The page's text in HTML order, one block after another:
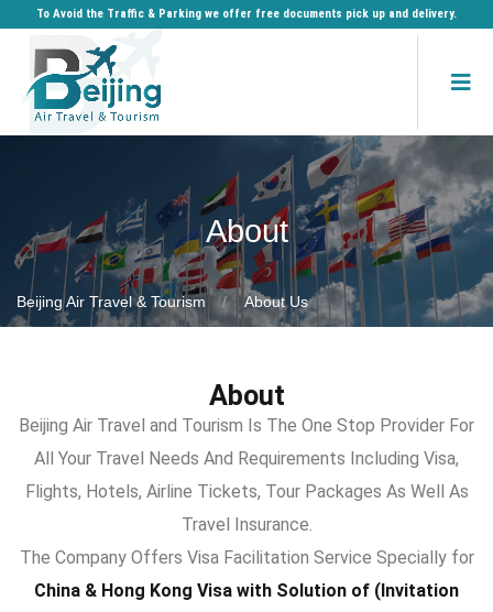
To Avoid the Traffic & Parking we offer free documents pick up and delivery.
About
Beijing Air Travel & Tourism About Us
About
Beijing Air Travel and Tourism Is The One Stop Provider For
All Your Travel Needs And Requirements Including Visa,
Flights, Hotels, Airline Tickets, Tour Packages As Well As
Travel Insurance.
The Company Offers Visa Facilitation Service Specially for
China & Hong Kong Visa with Solution of (Invitation